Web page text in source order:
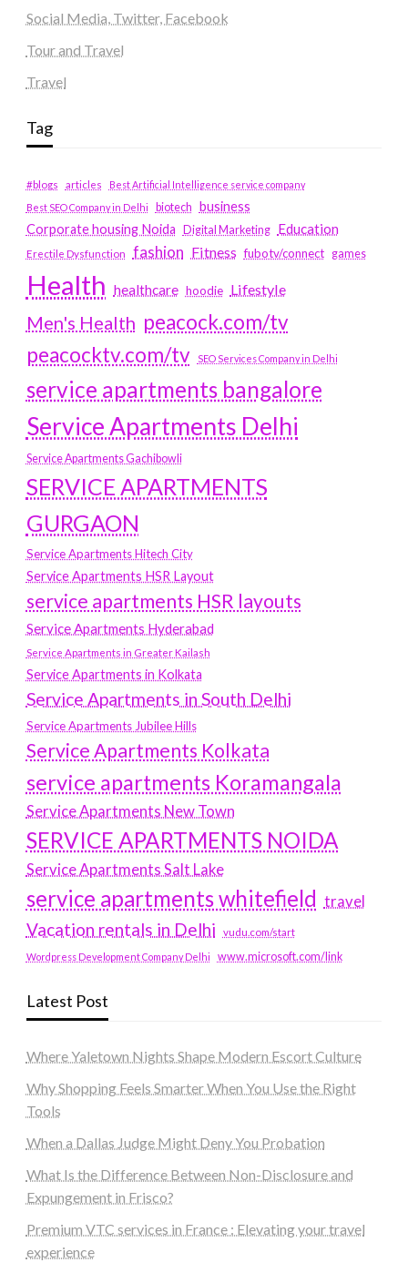
Social Media, Twitter, Facebook
Tour and Travel
Travel
Tag
#blogs articles
Best Artificial Intelligence service company
Best SEO Company in Delhi
biotech business
Corporate housing Noida
Digital Marketing Education
Erectile Dysfunction fashion Fitness fubotv/connect games
Health healthcare hoodie Lifestyle
Men's Health peacock.com/tv
peacocktv.com/tv
SEO Services Company in Delhi
service apartments bangalore
Service Apartments Delhi
Service Apartments Gachibowli
SERVICE APARTMENTS
GURGAON
Service Apartments Hitech City
Service Apartments HSR Layout
service apartments HSR layouts
Service Apartments Hyderabad
Service Apartments in Greater Kailash
Service Apartments in Kolkata
Service Apartments in South Delhi
Service Apartments Jubilee Hills
Service Apartments Kolkata
service apartments Koramangala
Service Apartments New Town
SERVICE APARTMENTS NOIDA
Service Apartments Salt Lake
service apartments whitefield travel
Vacation rentals in Delhi vudu.com/start
Wordpress Development Company Delhi www.microsoft.com/link
Latest Post
Where Yaletown Nights Shape Modern Escort Culture
Why Shopping Feels Smarter When You Use the Right
Tools
When a Dallas Judge Might Deny You Probation
What Is the Difference Between Non-Disclosure and
Expungement in Frisco?
Premium VTC services in France : Elevating your travel
experience